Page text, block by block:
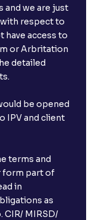
and we are just
respect to
have access to
or Arbritation
detailed
be opened
IPV and client
terms and
form part of
in
as
CIR/ MIRSD/